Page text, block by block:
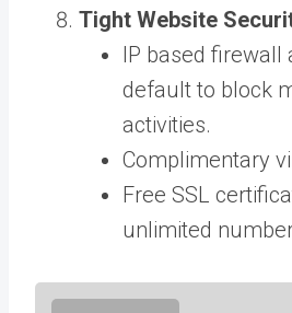
Tight Website
IP based firewall
default to block
activities.
Complimentary
Free SSL
unlimited